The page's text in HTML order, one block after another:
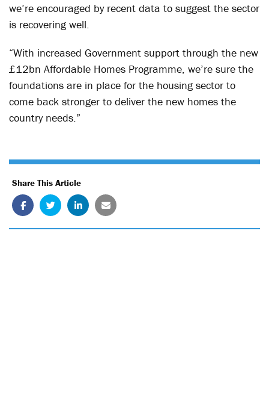
we’re encouraged by recent data to suggest the sector
is recovering well.
“With increased Government support through the new
£12bn Affordable Homes Programme, we’re sure the
foundations are in place for the housing sector to
come back stronger to deliver the new homes the
country needs.”
Share This Article